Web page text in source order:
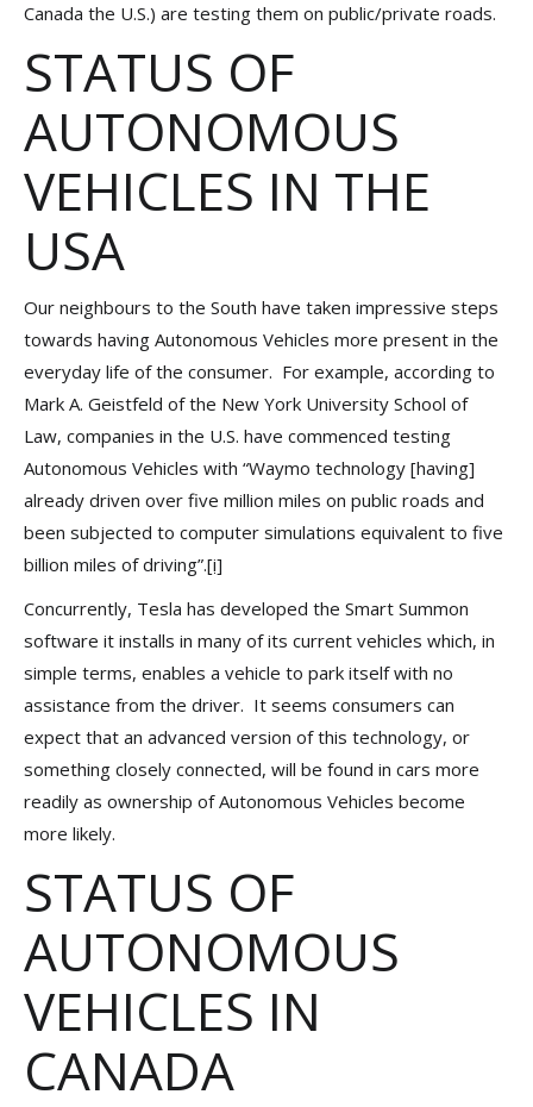
Canada the U.S.) are testing them on public/private roads.
STATUS OF
AUTONOMOUS
VEHICLES IN THE
USA
Our neighbours to the South have taken impressive steps
towards having Autonomous Vehicles more present in the
everyday life of the consumer. For example, according to
Mark A. Geistfeld of the New York University School of
Law, companies in the U.S. have commenced testing
Autonomous Vehicles with “Waymo technology [having]
already driven over five million miles on public roads and
been subjected to computer simulations equivalent to five
billion miles of driving”.[i]
Concurrently, Tesla has developed the Smart Summon
software it installs in many of its current vehicles which, in
simple terms, enables a vehicle to park itself with no
assistance from the driver. It seems consumers can
expect that an advanced version of this technology, or
something closely connected, will be found in cars more
readily as ownership of Autonomous Vehicles become
more likely.
STATUS OF
AUTONOMOUS
VEHICLES IN
CANADA